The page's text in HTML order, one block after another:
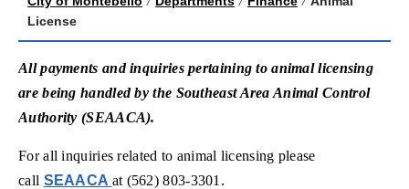
License
All payments and inquiries pertaining to animal licensing
are being handled by the Southeast Area Animal Control
Authority (SEAACA).
For all inquiries related to animal licensing please
call SEAACA (opens in new window)
at (562) 803-3301.